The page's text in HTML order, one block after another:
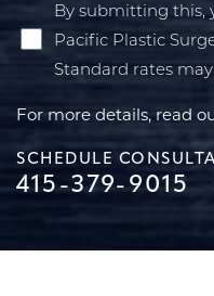
By submitting this,
Pacific Plastic
Standard rates
For more details, read
SCHEDULE
415-379-9015